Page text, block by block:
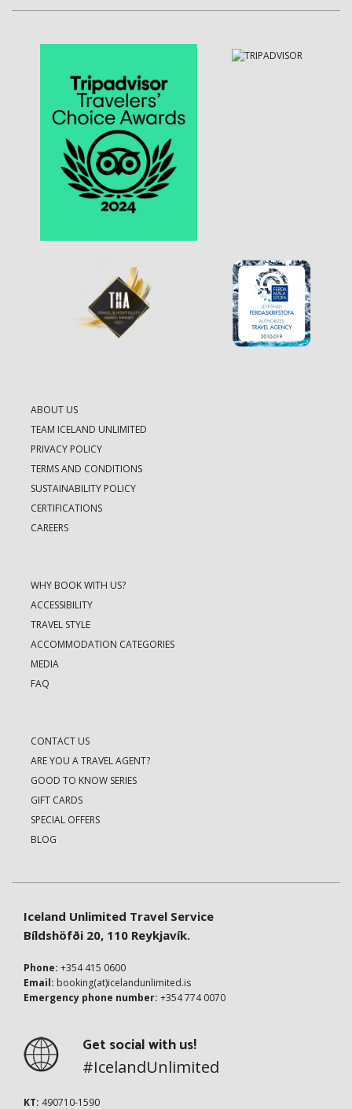
ABOUT US
TEAM ICELAND UNLIMITED
PRIVACY POLICY
TERMS AND CONDITIONS
SUSTAINABILITY POLICY
CERTIFICATIONS
CAREERS
WHY BOOK WITH US?
ACCESSIBILITY
TRAVEL STYLE
ACCOMMODATION CATEGORIES
MEDIA
FAQ
CONTACT US
ARE YOU A TRAVEL AGENT?
GOOD TO KNOW SERIES
GIFT CARDS
SPECIAL OFFERS
BLOG
Iceland Unlimited Travel Service
Bíldshöfði 20, 110 Reykjavík.
Phone: +354 415 0600
Email: booking(at)icelandunlimited.is
Emergency phone number: +354 774 0070
Get social with us!
#IcelandUnlimited
KT: 490710-1590